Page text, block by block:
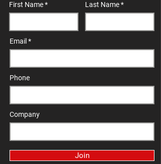
First Name Last Name
Email
Phone
Company
Join